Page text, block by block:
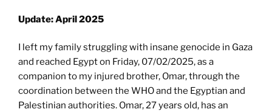
Update: April 2025
I left my family struggling with insane genocide in Gaza
and reached Egypt on Friday, 07/02/2025, as a
companion to my injured brother, Omar, through the
coordination between the WHO and the Egyptian and
Palestinian authorities. Omar, 27 years old, has an